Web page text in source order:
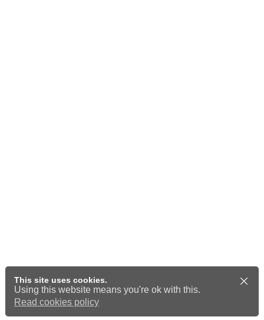
This site uses cookies.
Using this website means you're ok with this.
Read cookies policy